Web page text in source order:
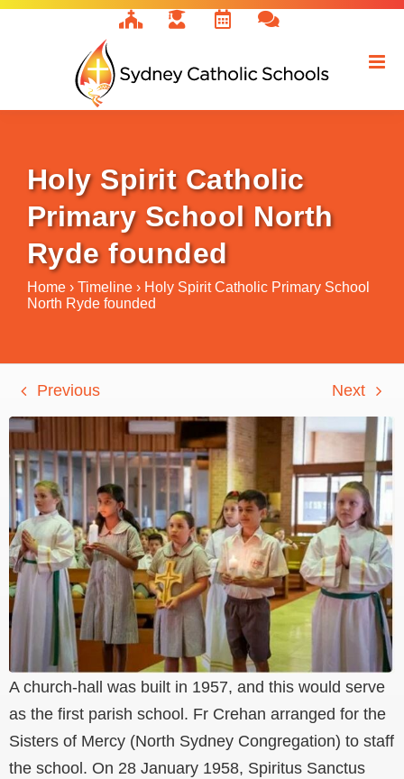
Skip
Holy Spirit Catholic
Primary School North
Ryde founded
Home › Timeline › Holy Spirit Catholic Primary School
North Ryde founded
Previous Next
A church-hall was built in 1957, and this would serve
as the first parish school. Fr Crehan arranged for the
Sisters of Mercy (North Sydney Congregation) to staff
the school. On 28 January 1958, Spiritus Sanctus